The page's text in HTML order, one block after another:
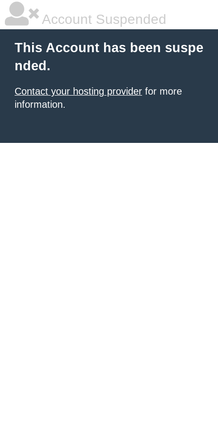
Account Suspended
This Account has been suspe
nded.
Contact your hosting provider for more
information.